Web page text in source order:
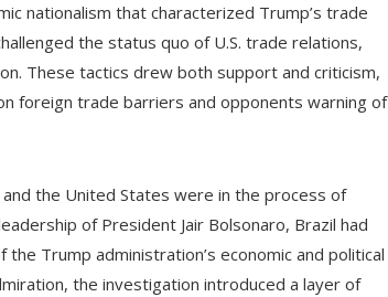
nationalism that characterized Trump’s trade
the status quo of U.S. trade relations,
These tactics drew both support and criticism,
foreign trade barriers and opponents warning of
the United States were in the process of
of President Jair Bolsonaro, Brazil had
Trump administration’s economic and political
the investigation introduced a layer of